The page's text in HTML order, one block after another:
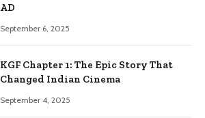
AD
September 6, 2025
KGF Chapter 1: The Epic Story That
Changed Indian Cinema
September 4, 2025